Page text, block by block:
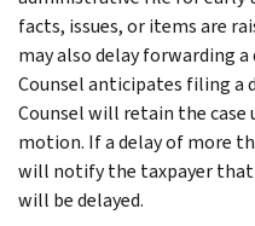
facts, issues, or items are
may also delay forwarding
Counsel anticipates filing a
Counsel will retain the
motion. If a delay of more
will notify the taxpayer that
will be delayed.